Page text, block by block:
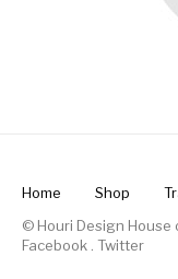
Home Shop
© Houri Design House
Facebook Twitter